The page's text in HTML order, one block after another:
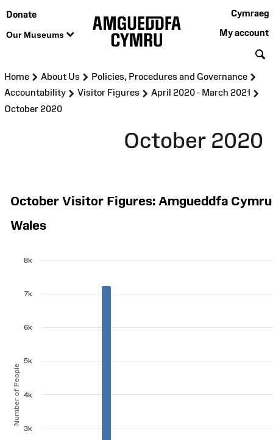
Donate
Our Museums
Cymraeg
My account
Home >About Us >Policies, Procedures and Governance
Accountability
>Visitor Figures >April 2020 - March 2021
October 2020
October 2020
Number of People
October Visitor Figures: Amgueddfa
Wales
3k
4k
5k
6k
7k
8k